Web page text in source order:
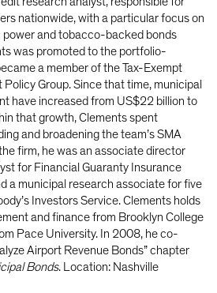
nationwide, with a particular focus on
and tobacco-backed bonds
was promoted to the portfolio-
a member of the Tax-Exempt
Group. Since that time, municipal
have increased from US$22 billion to
that growth, Clements spent
and broadening the team’s SMA
firm, he was an associate director
for Financial Guaranty Insurance
a municipal research associate for five
Investors Service. Clements holds
and finance from Brooklyn College
Pace University. In 2008, he co-
Airport Revenue Bonds” chapter
Bonds. Location: Nashville